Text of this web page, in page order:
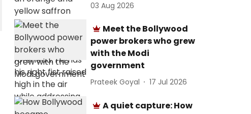
03 Aug 2026
Meet the Bollywood
power brokers who grew
with the Modi
government
Prateek Goyal 17 Jul 2026
A quiet capture: How